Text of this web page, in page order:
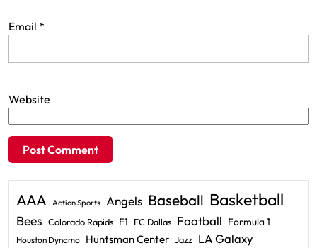
Email *
Website
AAA Action Sports Angels Baseball Basketball
Bees Colorado Rapids F1 FC Dallas Football Formula 1
Houston Dynamo Huntsman Center Jazz LA Galaxy